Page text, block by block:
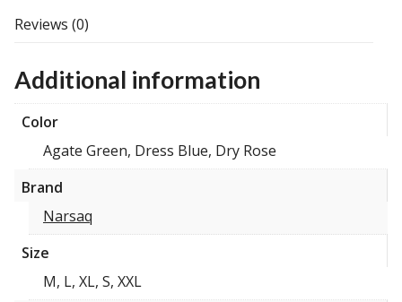
Reviews (0)
Additional information
Color
Agate Green, Dress Blue, Dry Rose
Brand
Narsaq
Size
M, L, XL, S, XXL